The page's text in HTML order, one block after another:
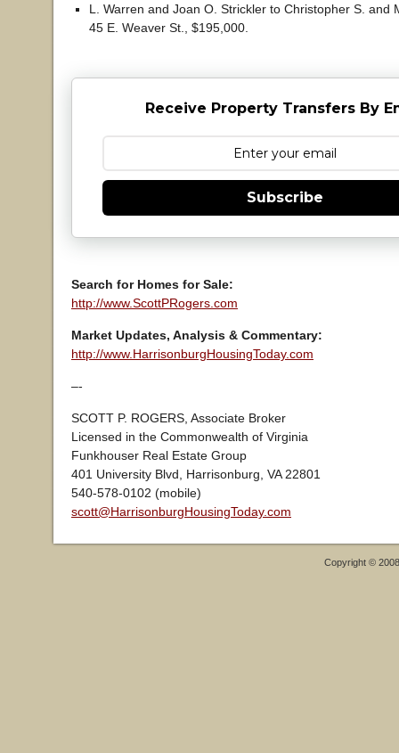
L. Warren and Joan O. Strickler to Christopher S. and
45 E. Weaver St., $195,000.
Receive Property Transfers By
Subscribe
Search for Homes for Sale:
http://www.ScottPRogers.com
Market Updates, Analysis & Commentary:
http://www.HarrisonburgHousingToday.com
–-
SCOTT P. ROGERS, Associate Broker
Licensed in the Commonwealth of Virginia
Funkhouser Real Estate Group
401 University Blvd, Harrisonburg, VA 22801
540-578-0102 (mobile)
scott@HarrisonburgHousingToday.com
Copyright ©